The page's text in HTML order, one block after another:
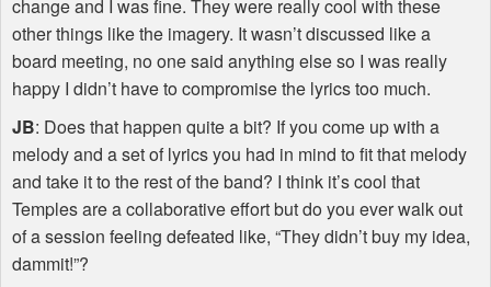
change and I was fine. They were really cool with these
other things like the imagery. It wasn’t discussed like a
board meeting, no one said anything else so I was really
happy I didn’t have to compromise the lyrics too much.
JB: Does that happen quite a bit? If you come up with a
melody and a set of lyrics you had in mind to fit that melody
and take it to the rest of the band? I think it’s cool that
Temples are a collaborative effort but do you ever walk out
of a session feeling defeated like, “They didn’t buy my idea,
dammit!”?